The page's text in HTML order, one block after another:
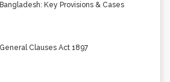
Key Provisions & Cases
Clauses Act 1897